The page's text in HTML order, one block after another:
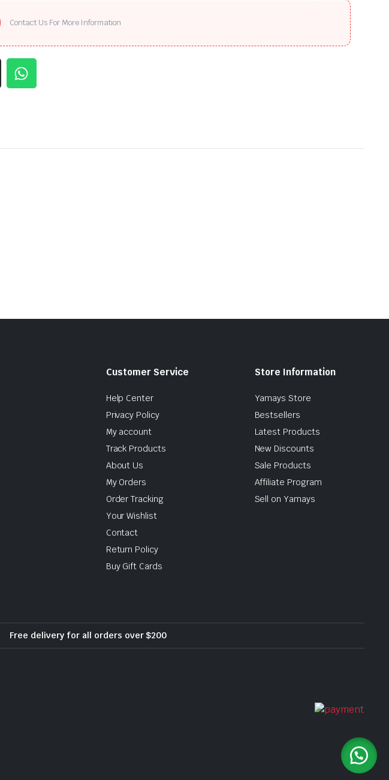
Contact Us For More Information
Customer Service
Help Center
Privacy Policy
My account
Track Products
About Us
My Orders
Order Tracking
Your Wishlist
Contact
Return Policy
Buy Gift Cards
Store Information
Yamays Store
Bestsellers
Latest Products
New Discounts
Sale Products
Affiliate Program
Sell on Yamays
Free delivery for all orders over $200